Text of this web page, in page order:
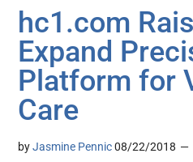
hc1.com
Expand
Platform for
Care
byJasmine Pennic 08/22/2018